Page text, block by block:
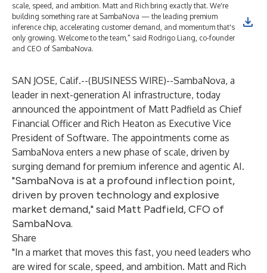
scale, speed, and ambition. Matt and Rich bring exactly that. We're
building something rare at SambaNova — the leading premium
inference chip, accelerating customer demand, and momentum that's
only growing. Welcome to the team," said Rodrigo Liang, co-founder
and CEO of SambaNova.
SAN JOSE, Calif.--(BUSINESS WIRE)--SambaNova, a
leader in next-generation AI infrastructure, today
announced the appointment of Matt Padfield as Chief
Financial Officer and Rich Heaton as Executive Vice
President of Software. The appointments come as
SambaNova enters a new phase of scale, driven by
surging demand for premium inference and agentic AI.
"SambaNova is at a profound inflection point,
driven by proven technology and explosive
market demand," said Matt Padfield, CFO of
SambaNova.
Share
"In a market that moves this fast, you need leaders who
are wired for scale, speed, and ambition. Matt and Rich